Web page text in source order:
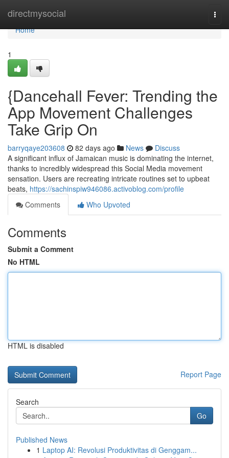
directmysocial
Home
Home
1
{Dancehall Fever: Trending the
App Movement Challenges
Take Grip On
barryqaye203608 82 days ago News
Discuss
A significant influx of Jamaican music is dominating the internet,
thanks to incredibly widespread this Social Media movement
sensation. Users are recreating intricate routines set to upbeat
beats, https://sachinspiw946086.activoblog.com/profile
Comments
Who Upvoted
Comments
Submit a Comment
No HTML
HTML is disabled
Report Page
Search
Go
Published News
1 Laptop AI: Revolusi Produktivitas di Genggam...